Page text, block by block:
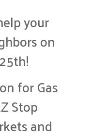
your
on
for Gas
Stop
and